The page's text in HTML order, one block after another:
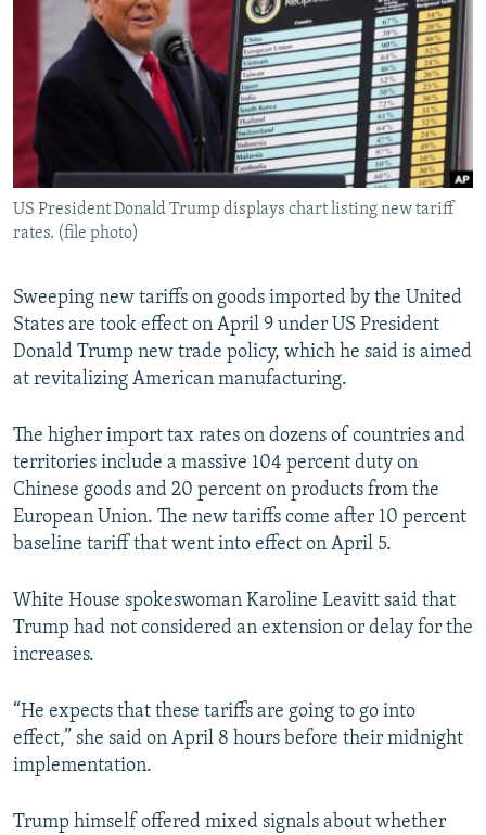
SYSTEMA
THE RUNDOWN
MAJLIS
SHARE TIPS SECURELY
BYPASS BLOCKING
ABOUT RFE/RL
CONTACT US
Subscribe
US President Donald Trump displays chart listing new tariff
rates. (file photo)
Sweeping new tariffs on goods imported by the United
States are took effect on April 9 under US President
Donald Trump new trade policy, which he said is aimed
at revitalizing American manufacturing.
The higher import tax rates on dozens of countries and
territories include a massive 104 percent duty on
Chinese goods and 20 percent on products from the
European Union. The new tariffs come after 10 percent
baseline tariff that went into effect on April 5.
White House spokeswoman Karoline Leavitt said that
Trump had not considered an extension or delay for the
increases.
“He expects that these tariffs are going to go into
effect,” she said on April 8 hours before their midnight
implementation.
Trump himself offered mixed signals about whether